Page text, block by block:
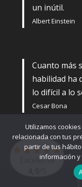
un inútil.
Albert Einstein
Cuanto más
habilidad ha
lo difícil a lo
Cesar Bona
Excelente
Utilizamos
relacionada con tus
partir de tus
información